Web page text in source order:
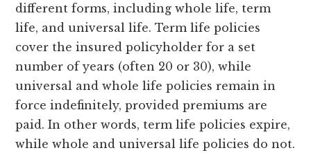
different forms, including whole life, term
life, and universal life. Term life policies
cover the insured policyholder for a set
number of years (often 20 or 30), while
universal and whole life policies remain in
force indefinitely, provided premiums are
paid. In other words, term life policies expire,
while whole and universal life policies do not.